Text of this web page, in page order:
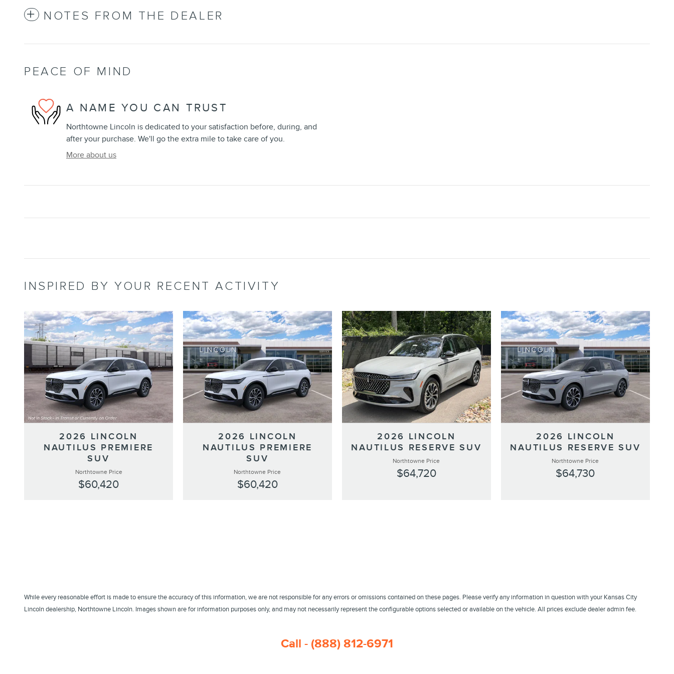
NOTES FROM THE DEALER
PEACE OF MIND
A NAME YOU CAN TRUST
Northtowne Lincoln is dedicated to your satisfaction before, during, and
after your purchase. We'll go the extra mile to take care of you.
More about us
INSPIRED BY YOUR RECENT ACTIVITY
2026 LINCOLN
NAUTILUS PREMIERE
SUV
Northtowne Price
$60,420
2026 LINCOLN
NAUTILUS PREMIERE
SUV
Northtowne Price
$60,420
2026 LINCOLN
NAUTILUS RESERVE SUV
Northtowne Price
$64,720
2026 LINCOLN
NAUTILUS RESERVE SUV
Northtowne Price
$64,730
While every reasonable effort is made to ensure the accuracy of this information, we are not responsible for any errors or omissions contained on these pages. Please verify any information in question with your Kansas City
Lincoln dealership, Northtowne Lincoln. Images shown are for information purposes only, and may not necessarily represent the configurable options selected or available on the vehicle. All prices exclude dealer admin fee.
Call - (888) 812-6971